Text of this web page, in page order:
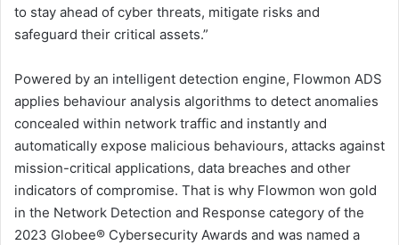
to stay ahead of cyber threats, mitigate risks and
safeguard their critical assets.”
Powered by an intelligent detection engine, Flowmon ADS
applies behaviour analysis algorithms to detect anomalies
concealed within network traffic and instantly and
automatically expose malicious behaviours, attacks against
mission-critical applications, data breaches and other
indicators of compromise. That is why Flowmon won gold
in the Network Detection and Response category of the
2023 Globee® Cybersecurity Awards and was named a